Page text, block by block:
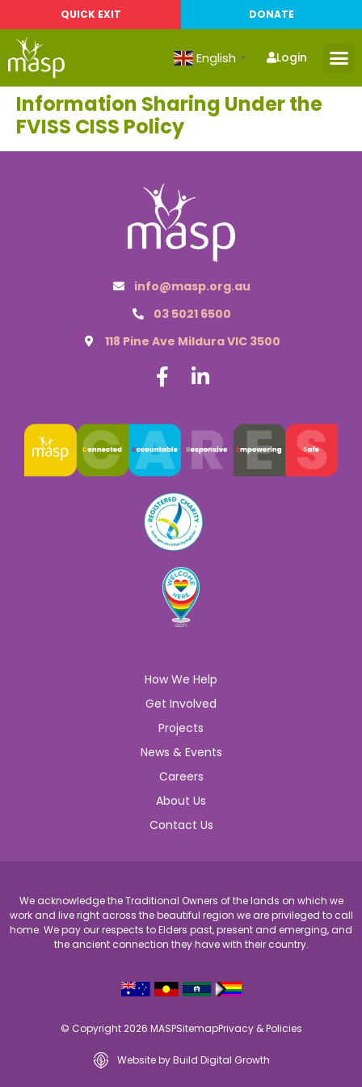
QUICK EXIT DONATE
English ▼ Login
Information Sharing Under the
FVISS CISS Policy
info@masp.org.au
03 5021 6500
118 Pine Ave Mildura VIC 3500
How We Help
Get Involved
Projects
News & Events
Careers
About Us
Contact Us
We acknowledge the Traditional Owners of the lands on which we
work and live right across the beautiful region we are privileged to call
home. We pay our respects to Elders past, present and emerging, and
the ancient connection they have with their country.
© Copyright 2026 MASPSitemapPrivacy & Policies
Website by Build Digital Growth